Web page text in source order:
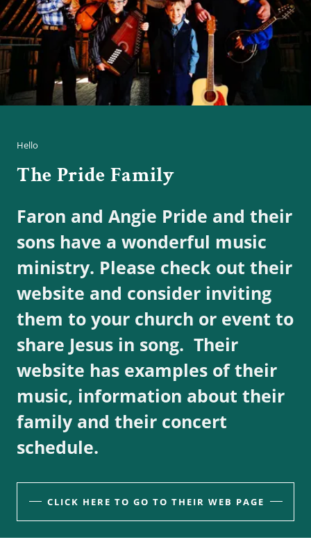
Hello
The Pride Family
Faron and Angie Pride and their
sons have a wonderful music
ministry. Please check out their
website and consider inviting
them to your church or event to
share Jesus in song. Their
website has examples of their
music, information about their
family and their concert
schedule.
CLICK HERE TO GO TO THEIR WEB PAGE